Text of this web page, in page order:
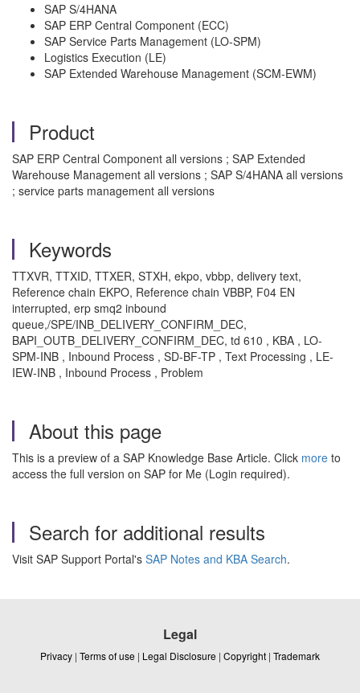
SAP S/4HANA
SAP ERP Central Component (ECC)
SAP Service Parts Management (LO-SPM)
Logistics Execution (LE)
SAP Extended Warehouse Management (SCM-EWM)
Product
SAP ERP Central Component all versions ; SAP Extended
Warehouse Management all versions ; SAP S/4HANA all versions
; service parts management all versions
Keywords
TTXVR, TTXID, TTXER, STXH, ekpo, vbbp, delivery text,
Reference chain EKPO, Reference chain VBBP, F04 EN
interrupted, erp smq2 inbound
queue,/SPE/INB_DELIVERY_CONFIRM_DEC,
BAPI_OUTB_DELIVERY_CONFIRM_DEC, td 610 , KBA , LO-
SPM-INB , Inbound Process , SD-BF-TP , Text Processing , LE-
IEW-INB , Inbound Process , Problem
About this page
This is a preview of a SAP Knowledge Base Article. Click more to
access the full version on SAP for Me (Login required).
Search for additional results
Visit SAP Support Portal's SAP Notes and KBA Search.
Legal
Privacy | Terms of use | Legal Disclosure | Copyright | Trademark